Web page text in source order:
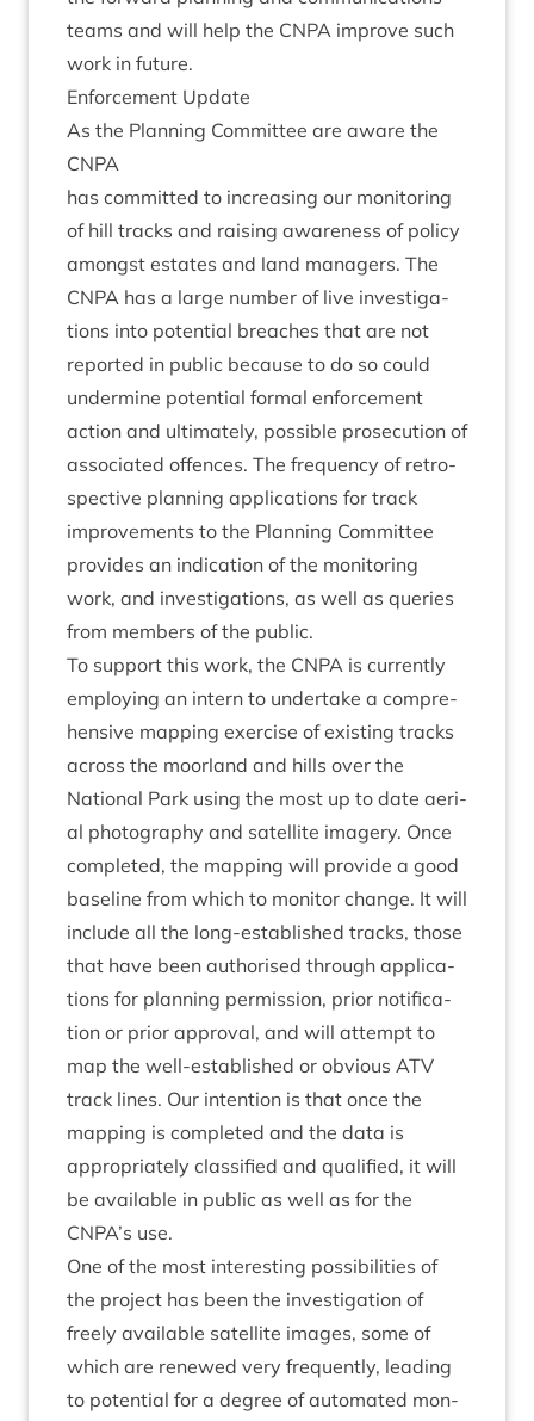
teams and will help the CNPA improve such
work in future.
Enforce­ment Update
As the Plan­ning Com­mit­tee are aware the
CNPA
has com­mit­ted to increas­ing our mon­it­or­ing
of hill tracks and rais­ing aware­ness of policy
amongst estates and land man­agers. The
CNPA has a large num­ber of live invest­ig­a­
tions into poten­tial breaches that are not
repor­ted in pub­lic because to do so could
under­mine poten­tial form­al enforce­ment
action and ulti­mately, pos­sible pro­sec­u­tion of
asso­ci­ated offences. The fre­quency of ret­ro­
spect­ive plan­ning applic­a­tions for track
improve­ments to the Plan­ning Com­mit­tee
provides an indic­a­tion of the mon­it­or­ing
work, and invest­ig­a­tions, as well as quer­ies
from mem­bers of the public.
To sup­port this work, the CNPA is cur­rently
employ­ing an intern to under­take a com­pre­
hens­ive map­ping exer­cise of exist­ing tracks
across the moor­land and hills over the
Nation­al Park using the most up to date aer­i­
al pho­to­graphy and satel­lite imagery. Once
com­pleted, the map­ping will provide a good
baseline from which to mon­it­or change. It will
include all the long-estab­lished tracks, those
that have been author­ised through applic­a­
tions for plan­ning per­mis­sion, pri­or noti­fic­a­
tion or pri­or approv­al, and will attempt to
map the well-estab­lished or obvi­ous ATV
track lines. Our inten­tion is that once the
map­ping is com­pleted and the data is
appro­pri­ately clas­si­fied and qual­i­fied, it will
be avail­able in pub­lic as well as for the
CNPA’s use.
One of the most inter­est­ing pos­sib­il­it­ies of
the pro­ject has been the invest­ig­a­tion of
freely avail­able satel­lite images, some of
which are renewed very fre­quently, lead­ing
to poten­tial for a degree of auto­mated mon­